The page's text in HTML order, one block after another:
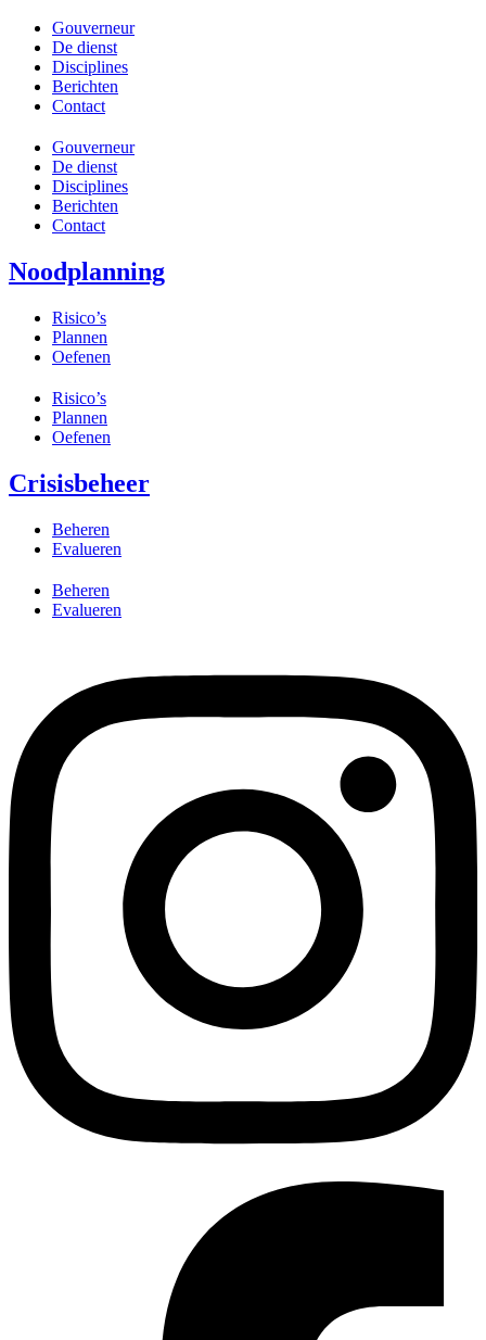
Gouverneur
De dienst
Disciplines
Berichten
Contact
Gouverneur
De dienst
Disciplines
Berichten
Contact
Noodplanning
Risico’s
Plannen
Oefenen
Risico’s
Plannen
Oefenen
Crisisbeheer
Beheren
Evalueren
Beheren
Evalueren